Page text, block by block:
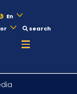
En
search